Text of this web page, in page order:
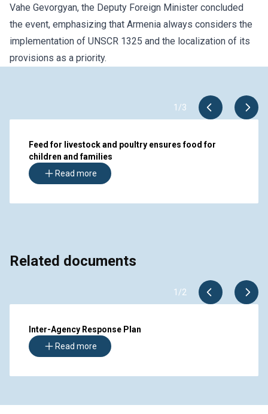
Vahe Gevorgyan, the Deputy Foreign Minister concluded
the event, emphasizing that Armenia always considers the
implementation of UNSCR 1325 and the localization of its
provisions as a priority.
Feed for livestock and poultry ensures food for
children and families
Read more
1 /3
Related documents
Inter-Agency Response Plan
Read more
1 /2